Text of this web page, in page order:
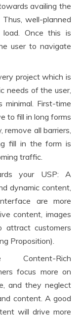
availing the
well-planned
load. Once this is
user to navigate
project which is
needs of the user,
minimal. First-time
to fill in long forms
remove all barriers,
fill in the form is
traffic.
your USP: A
dynamic content,
are more
content, images
attract customers
Proposition).
Rich
focus more on
and they neglect
content. A good
will drive more